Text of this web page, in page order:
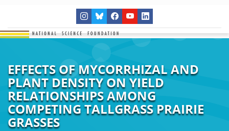
EFFECTS OF MYCORRHIZAL AND
PLANT DENSITY ON YIELD
RELATIONSHIPS AMONG
COMPETING TALLGRASS PRAIRIE
GRASSES